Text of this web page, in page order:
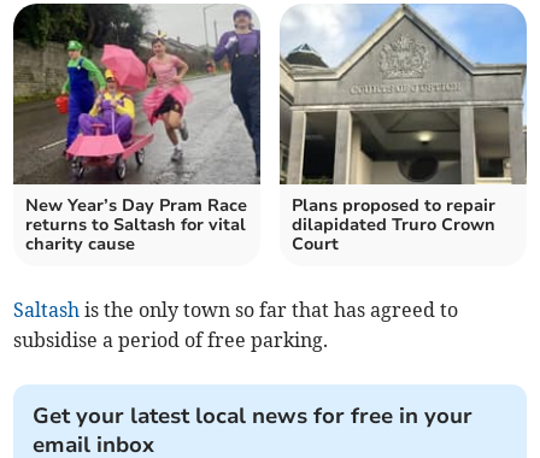
New Year’s Day Pram Race
returns to Saltash for vital
charity cause
Plans proposed to repair
dilapidated Truro Crown
Court
Saltash is the only town so far that has agreed to
subsidise a period of free parking.
Get your latest local news for free in your
email inbox